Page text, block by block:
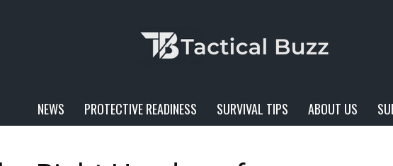
Tactical
NEWS PROTECTIVE READINESS SURVIVAL TIPS ABOUT US